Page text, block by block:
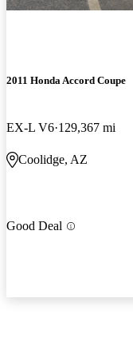
2011 Honda Accord Coupe
EX-L V6 129,367 mi
Coolidge, AZ
Good Deal